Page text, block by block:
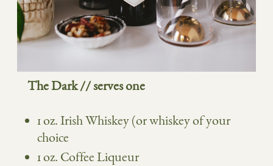
The Dark // serves one
1 oz. Irish Whiskey (or whiskey of your
choice
1 oz. Coffee Liqueur